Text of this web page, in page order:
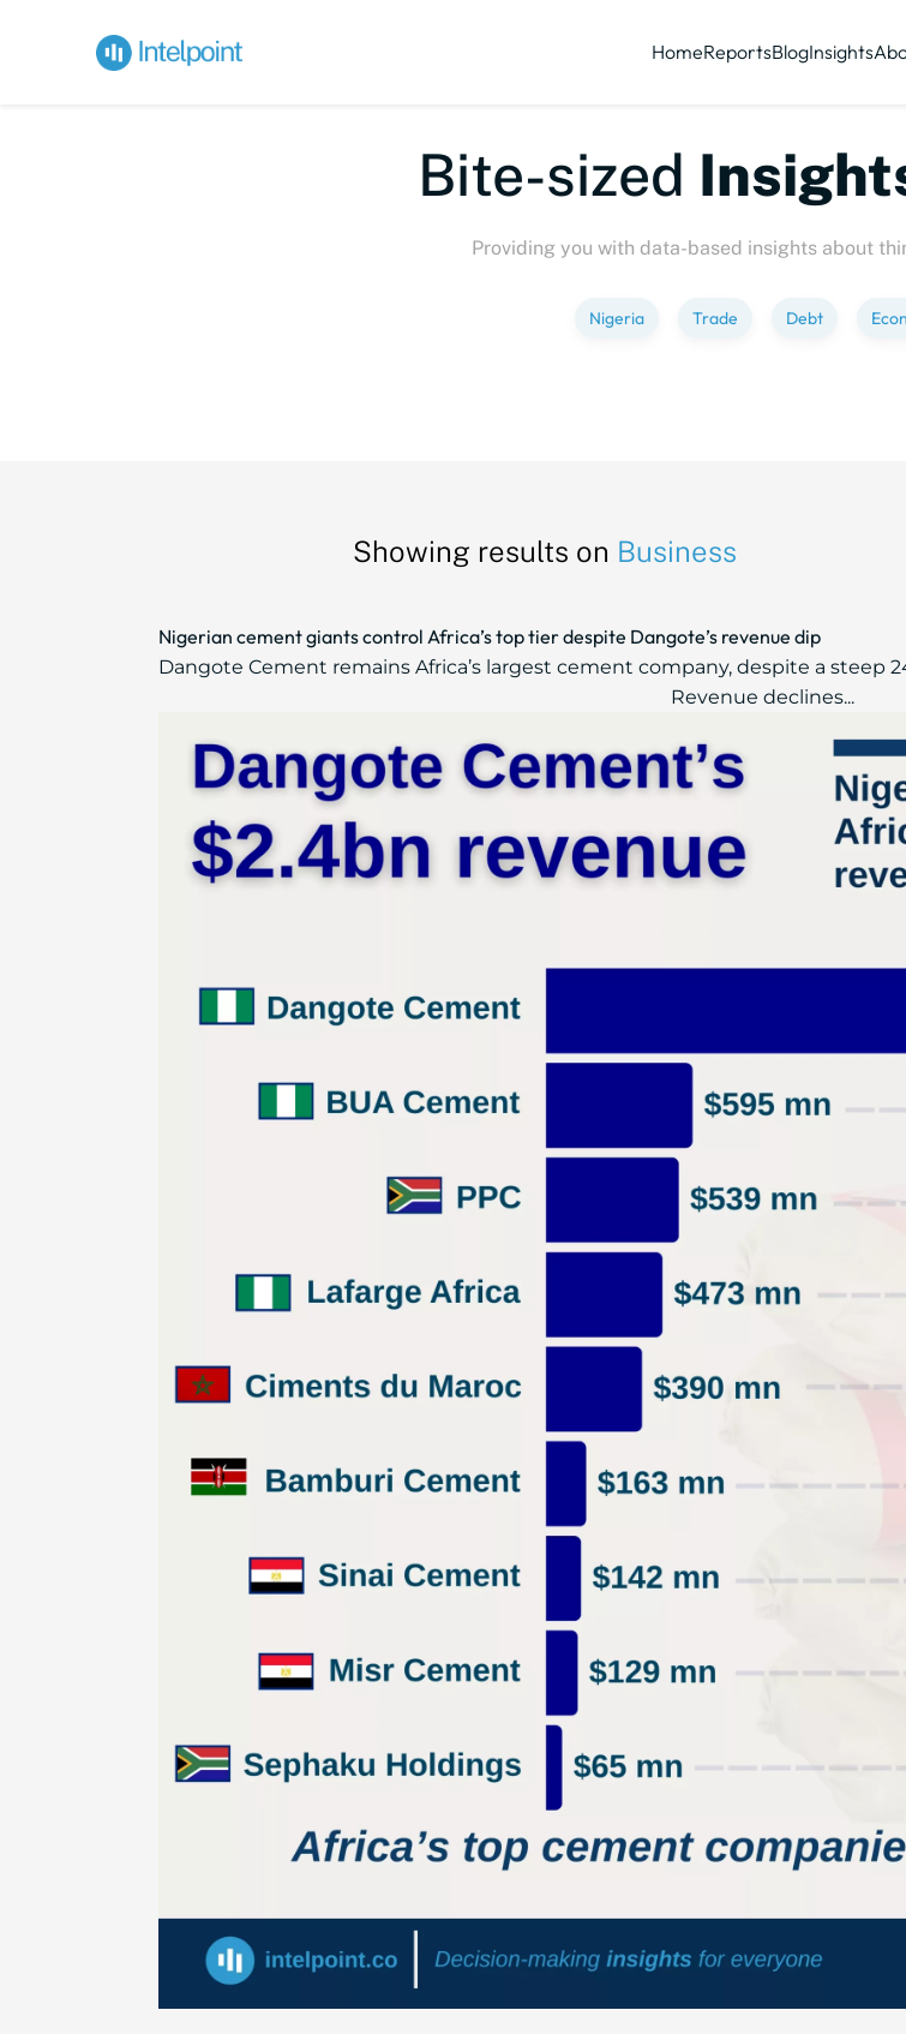
HomeReportsBlogInsights
Bite-sizedInsights
Providing you with data-based insights about
Nigeria Trade Debt
Showing results on Business
Nigerian cement giants control Africa’s top tier despite Dangote’s revenue dip
Dangote Cement remains Africa’s largest cement company, despite a steep
Revenue declines...